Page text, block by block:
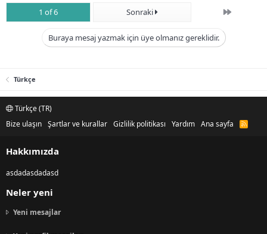
1 of 6 Sonraki Son
Buraya mesaj yazmak için üye olmanız gereklidir.
Türkçe
Türkçe (TR)
Bize ulaşın Şartlar ve kurallar Gizlilik politikası Yardım Ana sayfa
R
Hakkımızda
asdadasdadasd
Neler yeni
Yeni mesajlar